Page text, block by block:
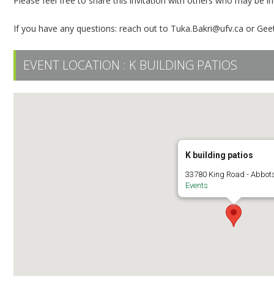
If you have any questions: reach out to Tuka.Bakri@ufv.ca or
EVENT LOCATION : K BUILDING PATIOS
K building patios
33780 King Road -
Events